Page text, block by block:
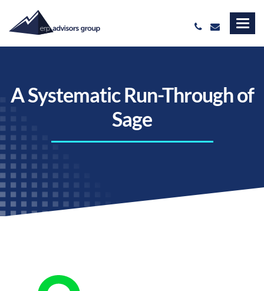
A Systematic Run-Through of
Sage